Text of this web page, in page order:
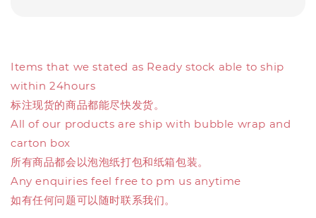
Items that we stated as Ready stock able to ship
within 24hours
标注现货的商品都能尽快发货。
All of our products are ship with bubble wrap and
carton box
所有商品都会以泡泡纸打包和纸箱包装。
Any enquiries feel free to pm us anytime
如有任何问题可以随时联系我们。